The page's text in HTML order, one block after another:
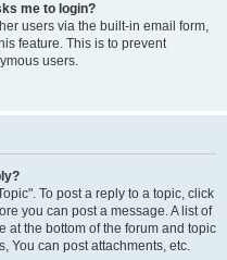
me to login?
users via the built-in email form,
feature. This is to prevent
users.
To post a reply to a topic, click
you can post a message. A list of
at the bottom of the forum and topic
You can post attachments, etc.